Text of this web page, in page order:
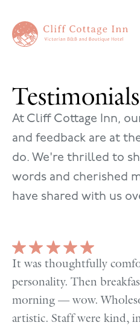
Testimonials
At Cliff Cottage Inn,
and feedback are at
do. We're thrilled to
words and cherished
have shared with us
It was thoughtfully
personality. Then
morning — wow.
artistic. Staff were kind,